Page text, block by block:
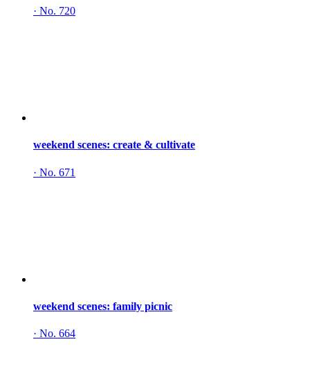
· No. 720
weekend scenes: create & cultivate
· No. 671
weekend scenes: family picnic
· No. 664